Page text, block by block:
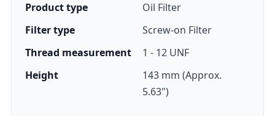
Product type
Oil Filter
Filter type
Screw-on Filter
Thread measurement
1 - 12 UNF
Height
143 mm (Approx.
5.63")